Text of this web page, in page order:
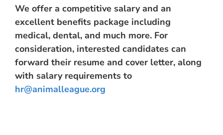
We offer a competitive salary and an
excellent benefits package including
medical, dental, and much more. For
consideration, interested candidates can
forward their resume and cover letter, along
with salary requirements to
hr@animalleague.org